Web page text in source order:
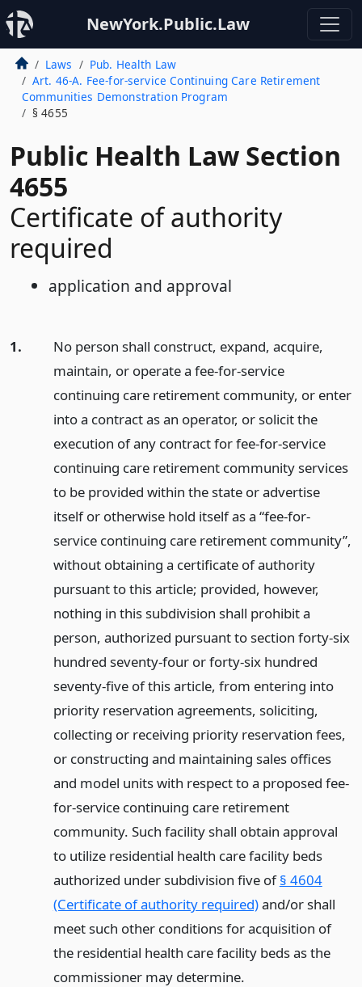
NewYork.Public.Law
Laws
Pub. Health Law
Art. 46-A. Fee-for-service Continuing Care Retirement
Communities Demonstration Program
§ 4655
Public Health Law Section
4655
Certificate of authority
required
application and approval
1.
No person shall construct, expand, acquire,
maintain, or operate a fee-for-service
continuing care retirement community, or enter
into a contract as an operator, or solicit the
execution of any contract for fee-for-service
continuing care retirement community services
to be provided within the state or advertise
itself or otherwise hold itself as a “fee-for-
service continuing care retirement community”,
without obtaining a certificate of authority
pursuant to this article; provided, however,
nothing in this subdivision shall prohibit a
person, authorized pursuant to section forty-six
hundred seventy-four or forty-six hundred
seventy-five of this article, from entering into
priority reservation agreements, soliciting,
collecting or receiving priority reservation fees,
or constructing and maintaining sales offices
and model units with respect to a proposed fee-
for-service continuing care retirement
community. Such facility shall obtain approval
to utilize residential health care facility beds
authorized under subdivision five of§ 4604
(Certificate of authority required)and/or shall
meet such other conditions for acquisition of
the residential health care facility beds as the
commissioner may determine.